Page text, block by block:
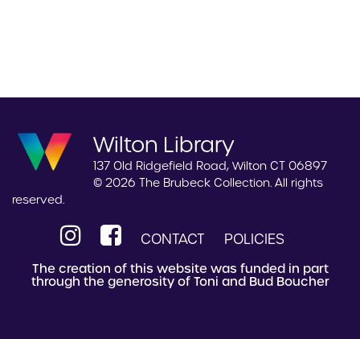
Wilton Library
137 Old Ridgefield Road, Wilton CT 06897
© 2026 The Brubeck Collection. All rights
reserved.
CONTACT POLICIES
The creation of this website was funded in part
through the generosity of Toni and Bud Boucher